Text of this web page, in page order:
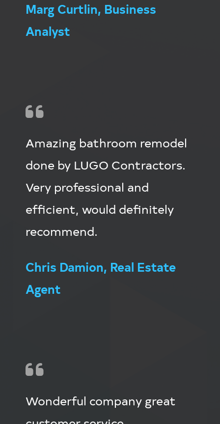
Marg Curtlin, Business
Analyst
Amazing bathroom remodel
done by LUGO Contractors.
Very professional and
efficient, would definitely
recommend.
Chris Damion, Real Estate
Agent
Wonderful company great